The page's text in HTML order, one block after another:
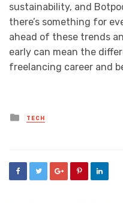
sustainability, and
there’s something for
ahead of these trends
early can mean the
freelancing career and
Posted
in
TECH